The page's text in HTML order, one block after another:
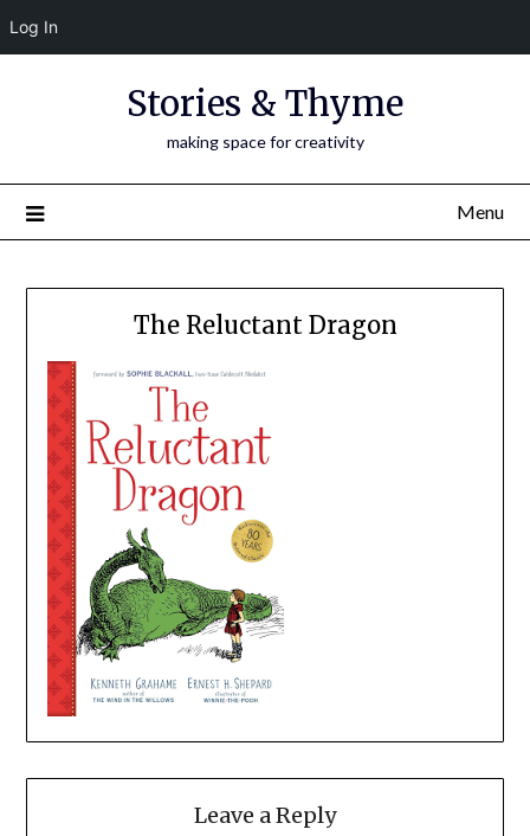
Log In
Stories & Thyme
making space for creativity
Menu
The Reluctant Dragon
Leave a Reply